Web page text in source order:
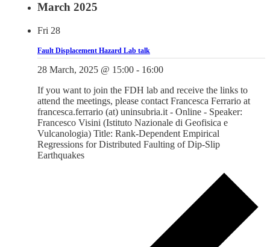
March 2025
Fri 28
Fault Displacement Hazard Lab talk
28 March, 2025 @ 15:00 - 16:00
If you want to join the FDH lab and receive the links to
attend the meetings, please contact Francesca Ferrario at
francesca.ferrario (at) uninsubria.it - Online - Speaker:
Francesco Visini (Istituto Nazionale di Geofisica e
Vulcanologia) Title: Rank-Dependent Empirical
Regressions for Distributed Faulting of Dip-Slip
Earthquakes